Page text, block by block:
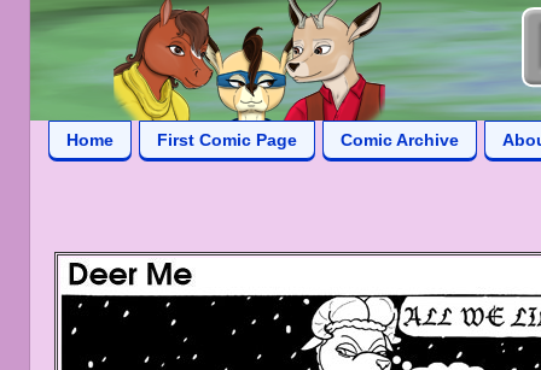
Home First Comic Page Comic Archive